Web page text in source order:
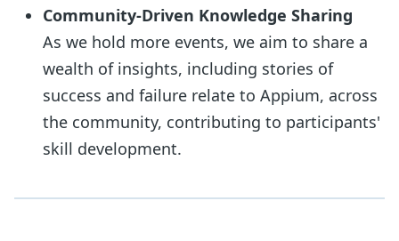
Community-Driven Knowledge Sharing
As we hold more events, we aim to share a
wealth of insights, including stories of
success and failure relate to Appium, across
the community, contributing to participants'
skill development.